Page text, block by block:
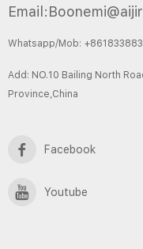
Whatsapp/Mob:
Add: NO.10 Bailing North
Province,China
Facebook
Youtube